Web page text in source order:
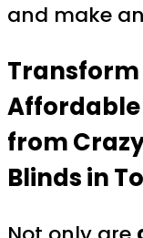
and make
Transform
from
Blinds in